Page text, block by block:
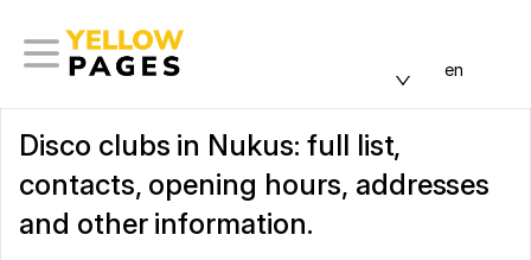
en
Disco clubs in Nukus: full list,
contacts, opening hours, addresses
and other information.